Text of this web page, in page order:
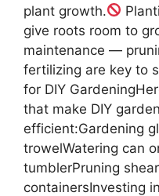
plant growth.
give roots room to
maintenance —
fertilizing are key to
for DIY
that make DIY
efficient:Gardening
trowelWatering can
tumblerPruning
containersInvesting